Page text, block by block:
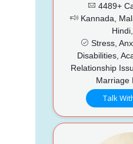
4489+
Kannada,
Stress,
Disabilities,
Relationship
Marriage
Talk